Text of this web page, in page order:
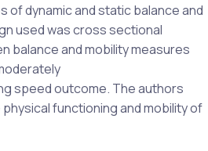
of dynamic and static balance and
used was cross sectional
balance and mobility measures
speed outcome. The authors
functioning and mobility of